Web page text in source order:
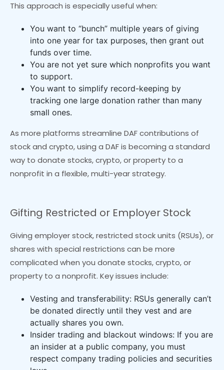
This approach is especially useful when:
You want to “bunch” multiple years of giving
into one year for tax purposes, then grant out
funds over time.
You are not yet sure which nonprofits you want
to support.
You want to simplify record-keeping by
tracking one large donation rather than many
small ones.
As more platforms streamline DAF contributions of
stock and crypto, using a DAF is becoming a standard
way to donate stocks, crypto, or property to a
nonprofit in a flexible, multi-year strategy.
Gifting Restricted or Employer Stock
Giving employer stock, restricted stock units (RSUs), or
shares with special restrictions can be more
complicated when you donate stocks, crypto, or
property to a nonprofit. Key issues include:
Vesting and transferability: RSUs generally can’t
be donated directly until they vest and are
actually shares you own.
Insider trading and blackout windows: If you are
an insider at a public company, you must
respect company trading policies and securities